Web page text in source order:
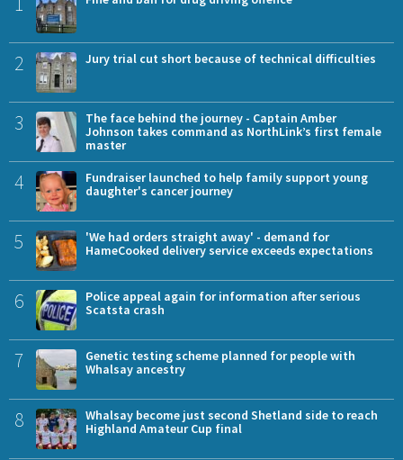
2 Jury trial cut short because of technical difficulties
3
The face behind the journey - Captain Amber
Johnson takes command as NorthLink’s first female
master
4
Fundraiser launched to help family support young
daughter's cancer journey
5
'We had orders straight away' - demand for
HameCooked delivery service exceeds expectations
6
Police appeal again for information after serious
Scatsta crash
7
Genetic testing scheme planned for people with
Whalsay ancestry
8
Whalsay become just second Shetland side to reach
Highland Amateur Cup final